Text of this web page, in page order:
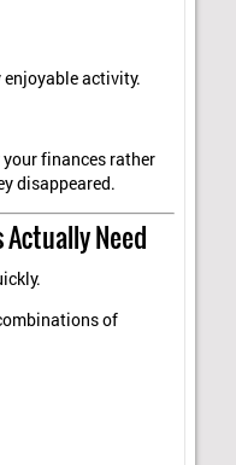
enjoyable activity.
finances rather
disappeared.
Need
of